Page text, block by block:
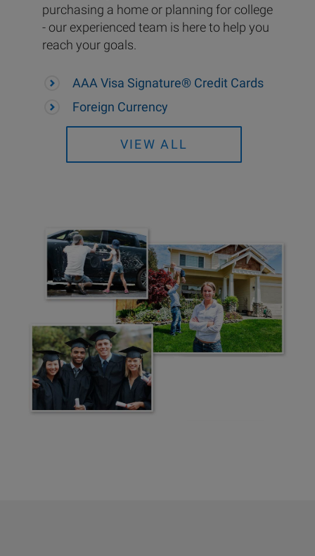
purchasing a home or planning for college
- our experienced team is here to help you
reach your goals.
AAA Visa Signature® Credit Cards
Foreign Currency
VIEW ALL